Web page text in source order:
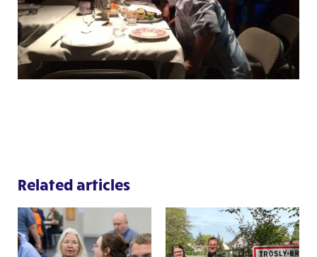
Related articles